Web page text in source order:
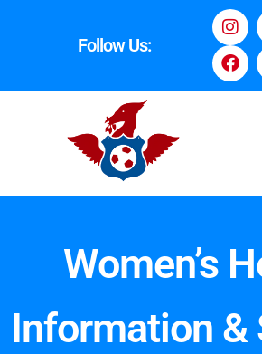
Follow Us:
Women’s
Information &